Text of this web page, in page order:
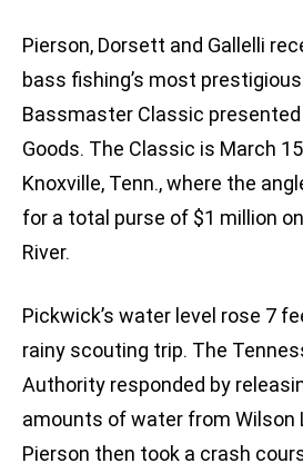
Pierson, Dorsett and Gallelli
bass fishing’s most
Bassmaster Classic presented
Goods. The Classic is March
Knoxville, Tenn., where the
for a total purse of $1 million
River.
Pickwick’s water level rose 7
rainy scouting trip. The
Authority responded by
amounts of water from Wilson
Pierson then took a crash